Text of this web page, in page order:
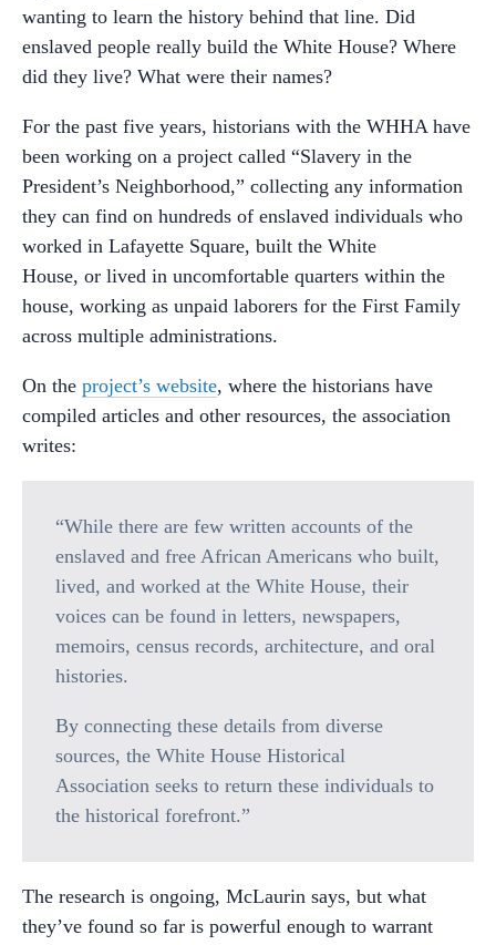
wanting to learn the history behind that line. Did
enslaved people really build the White House? Where
did they live? What were their names?
For the past five years, historians with the WHHA have
been working on a project called “Slavery in the
President’s Neighborhood,” collecting any information
they can find on hundreds of enslaved individuals who
worked in Lafayette Square, built the White
House, or lived in uncomfortable quarters within the
house, working as unpaid laborers for the First Family
across multiple administrations.
On the project’s website, where the historians have
compiled articles and other resources, the association
writes:
“While there are few written accounts of the
enslaved and free African Americans who built,
lived, and worked at the White House, their
voices can be found in letters, newspapers,
memoirs, census records, architecture, and oral
histories.
By connecting these details from diverse
sources, the White House Historical
Association seeks to return these individuals to
the historical forefront.”
The research is ongoing, McLaurin says, but what
they’ve found so far is powerful enough to warrant